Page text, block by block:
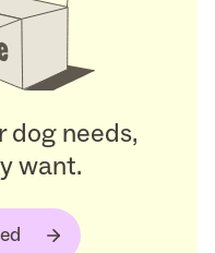
dog needs,
want.